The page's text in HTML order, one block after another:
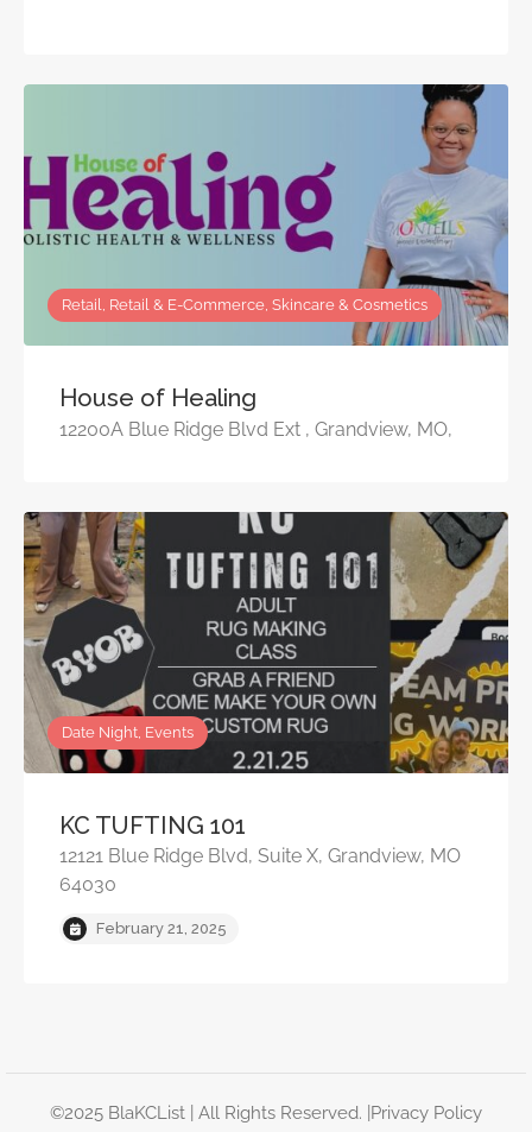
Retail, Retail & E-Commerce, Skincare & Cosmetics
House of Healing
12200A Blue Ridge Blvd Ext , Grandview, MO,
Date Night, Events
KC TUFTING 101
12121 Blue Ridge Blvd, Suite X, Grandview, MO
64030
February 21, 2025
©2025 BlaKCList | All Rights Reserved. | Privacy Policy